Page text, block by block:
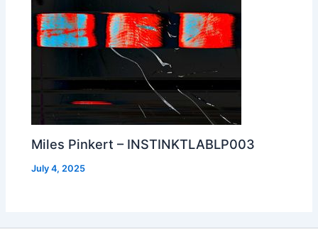
Miles Pinkert – INSTINKTLABLP003
July 4, 2025